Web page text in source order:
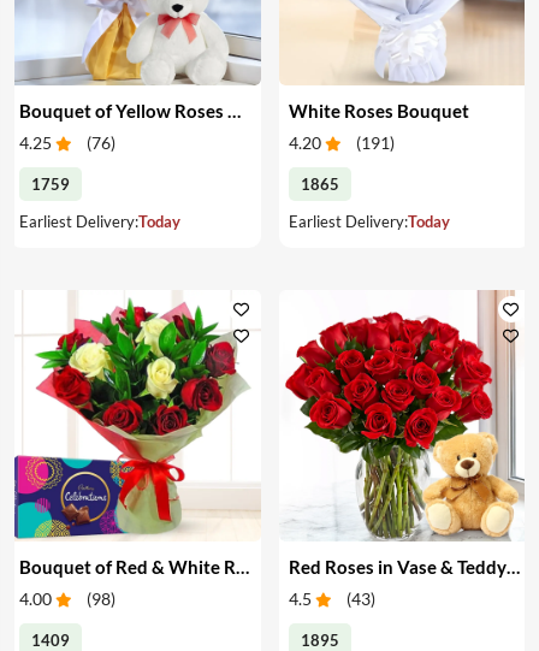
4.25 (76)
1759
Earliest Delivery:Today
White Roses Bouquet
4.20 (191)
1865
Earliest Delivery:Today
4.00 (98)
1409
Red Roses in Vase & Teddy Bear
4.5 (43)
1895